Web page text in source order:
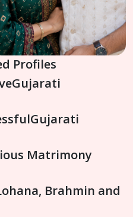
Profiles
Gujarati
Gujarati
Matrimony
Brahmin and